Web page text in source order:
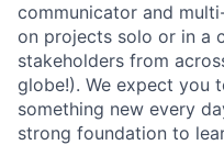
communicator and
on projects solo or in a
stakeholders from
globe!). We expect you
something new every
strong foundation to